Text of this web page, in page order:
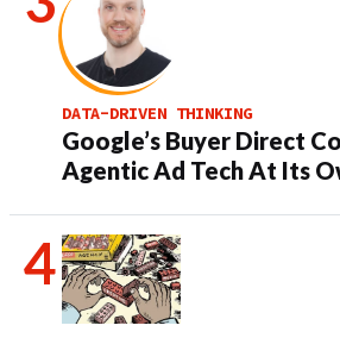
DATA-DRIVEN THINKING
Google’s Buyer Direct
Agentic Ad Tech At Its